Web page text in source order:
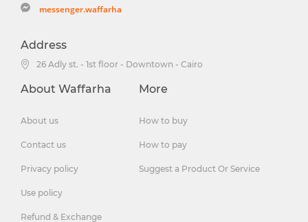
messenger.waffarha
Address
26 Adly st. - 1st floor - Downtown - Cairo
About Waffarha
About us
Contact us
Privacy policy
Use policy
Refund & Exchange
More
How to buy
How to pay
Suggest a Product Or Service